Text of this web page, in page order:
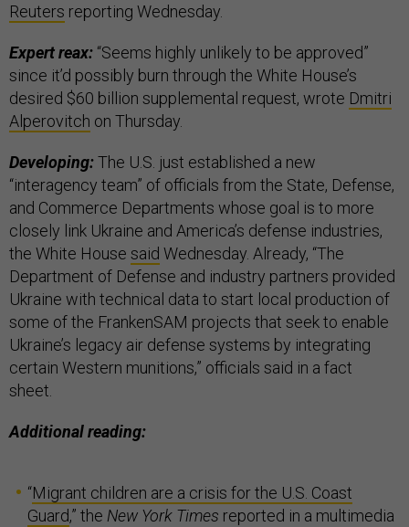
Reuters reporting Wednesday.
Expert reax: “Seems highly unlikely to be approved”
since it’d possibly burn through the White House’s
desired $60 billion supplemental request, wrote Dmitri
Alperovitch on Thursday.
Developing:The U.S. just established a new
“interagency team” of officials from the State, Defense,
and Commerce Departments whose goal is to more
closely link Ukraine and America’s defense industries,
the White House said Wednesday. Already, “The
Department of Defense and industry partners provided
Ukraine with technical data to start local production of
some of the FrankenSAM projects that seek to enable
Ukraine’s legacy air defense systems by integrating
certain Western munitions,” officials said in a fact
sheet.
Additional reading:
“Migrant children are a crisis for the U.S. Coast
Guard,” the New York Times reported in a multimedia